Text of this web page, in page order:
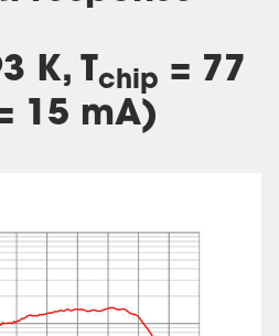
K, Tchip = 77
15 mA)